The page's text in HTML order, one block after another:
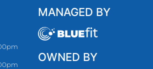
MANAGED BY
OWNED BY